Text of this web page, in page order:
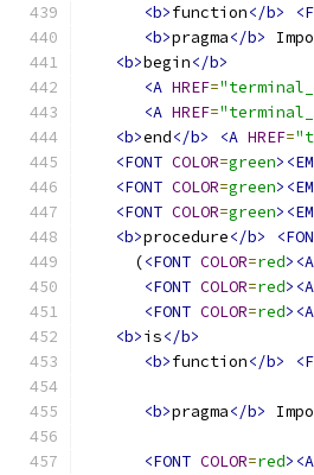
<b>function</b>
<b>pragma</b>
<b>begin</b>
<A HREF=
<A HREF=
<b>end</b> <A HREF=
<FONT COLOR=green
<FONT COLOR=green
<FONT COLOR=green
<b>procedure</b>
     (
<FONT COLOR=red><A
<FONT COLOR=red><A
<FONT COLOR=red><A
<b>is</b>
<b>function</b>
<b>pragma</b>
<FONT COLOR=red><A